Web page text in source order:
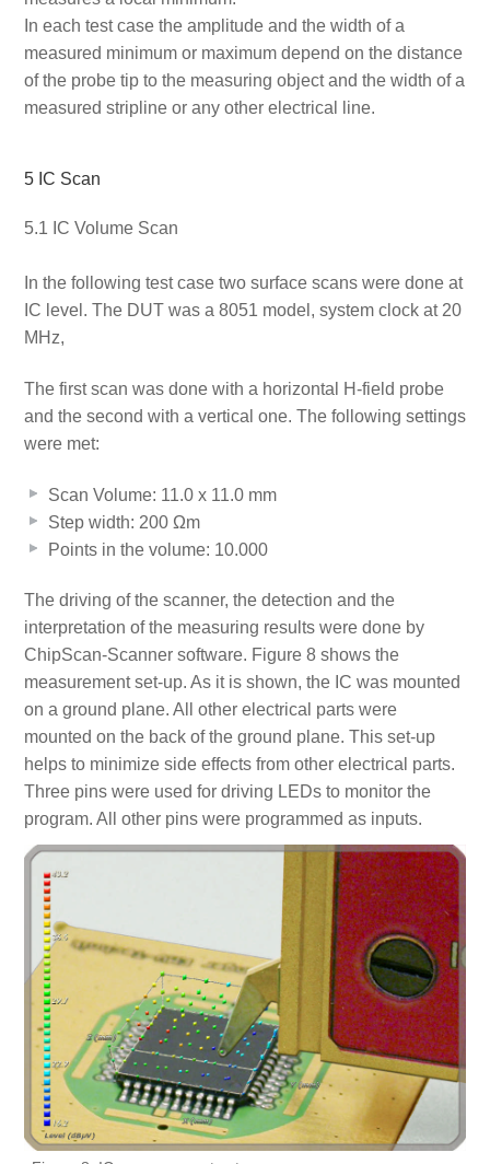
In each test case the amplitude and the width of a
measured minimum or maximum depend on the distance
of the probe tip to the measuring object and the width of a
measured stripline or any other electrical line.
5 IC Scan
5.1 IC Volume Scan
In the following test case two surface scans were done at
IC level. The DUT was a 8051 model, system clock at 20
MHz,
The first scan was done with a horizontal H-field probe
and the second with a vertical one. The following settings
were met:
Scan Volume: 11.0 x 11.0 mm
Step width: 200 Ωm
Points in the volume: 10.000
The driving of the scanner, the detection and the
interpretation of the measuring results were done by
ChipScan-Scanner software. Figure 8 shows the
measurement set-up. As it is shown, the IC was mounted
on a ground plane. All other electrical parts were
mounted on the back of the ground plane. This set-up
helps to minimize side effects from other electrical parts.
Three pins were used for driving LEDs to monitor the
program. All other pins were programmed as inputs.